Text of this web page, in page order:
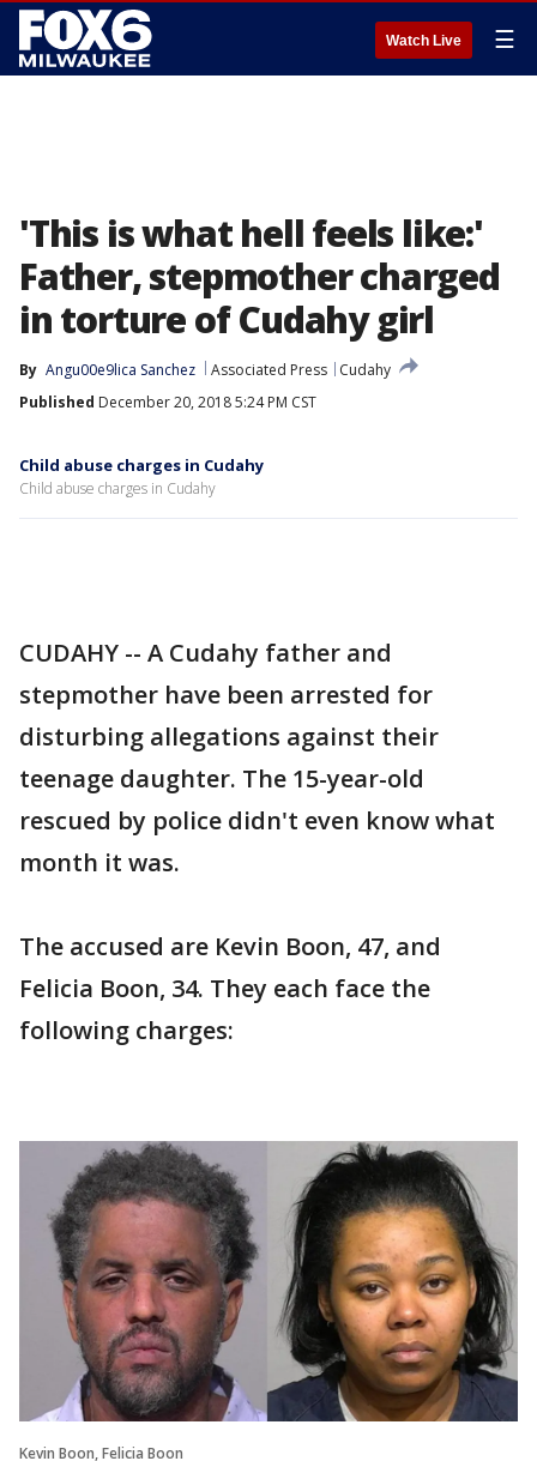
Watch Live ☰
'This is what hell feels like:'
Father, stepmother charged
in torture of Cudahy girl
By Angu00e9lica Sanchez Associated Press
Cudahy
Published December 20, 2018 5:24 PM CST
Child abuse charges in Cudahy
Child abuse charges in Cudahy
CUDAHY -- A Cudahy father and
stepmother have been arrested for
disturbing allegations against their
teenage daughter. The 15-year-old
rescued by police didn't even know what
month it was.
The accused are Kevin Boon, 47, and
Felicia Boon, 34. They each face the
following charges:
Kevin Boon, Felicia Boon